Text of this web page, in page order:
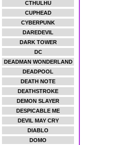
CTHULHU
CUPHEAD
CYBERPUNK
DAREDEVIL
DARK TOWER
DC
DEADMAN WONDERLAND
DEADPOOL
DEATH NOTE
DEATHSTROKE
DEMON SLAYER
DESPICABLE ME
DEVIL MAY CRY
DIABLO
DOMO